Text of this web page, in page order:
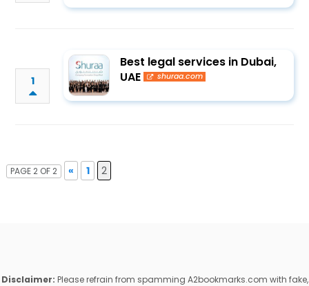
1
Best legal services in Dubai,
UAE
shuraa.com
PAGE 2 OF 2 « 1 2
Disclaimer: Please refrain from spamming A2bookmarks.com with fake,